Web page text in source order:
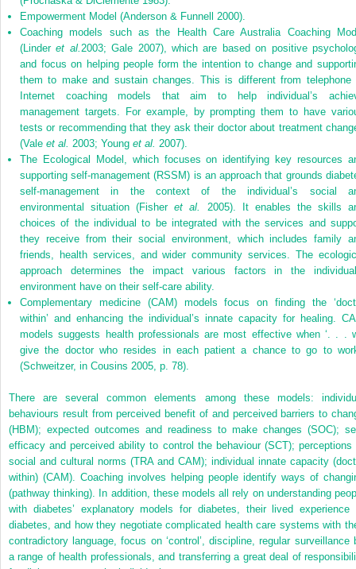
Empowerment Model (Anderson & Funnell 2000).
Coaching models such as the Health Care Australia Coaching
(Linderet al. 2003; Gale 2007), which are based on positive
and focus on helping people form the intention to change and
them to make and sustain changes. This is different from telephone
Internet coaching models that aim to help individual’s
management targets. For example, by prompting them to have
tests or recommending that they ask their doctor about treatment
(Vale et al. 2003; Young et al. 2007).
The Ecological Model, which focuses on identifying key resources
supporting self-management (RSSM) is an approach that grounds
self-management in the context of the individual’s social
environmental situation (Fisheret al.
2005). It enables the skills
choices of the individual to be integrated with the services and
they receive from their social environment, which includes family
friends, health services, and wider community services. The
approach determines the impact various factors in the
environment have on their self-care ability.
Complementary medicine (CAM) models focus on finding the
within’ and enhancing the individual’s innate capacity for healing.
models suggests health professionals are most effective when ‘. . .
give the doctor who resides in each patient a chance to go to
(Schweitzer, in Cousins 2005, p. 78).
There are several common elements among these models:
behaviours result from perceived benefit of and perceived barriers to
(HBM); expected outcomes and readiness to make changes (SOC);
efficacy and perceived ability to control the behaviour (SCT); perceptions
social and cultural norms (TRA and CAM); individual innate capacity
within) (CAM). Coaching involves helping people identify ways of
(pathway thinking). In addition, these models all rely on understanding
with diabetes’ explanatory models for diabetes, their lived experience
diabetes, and how they negotiate complicated health care systems with
contradictory language, focus on ‘control’, discipline, regular surveillance
a range of health professionals, and transferring a great deal of